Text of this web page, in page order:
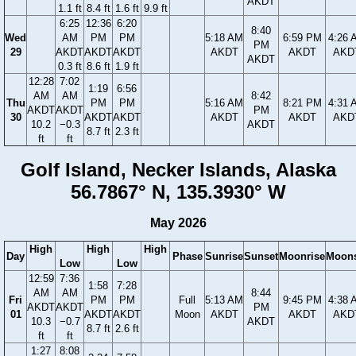
1.1 ft 8.4 ft 1.6 ft 9.9 ft
Wed
29
6:25
AM
AKDT
0.3 ft
12:36
PM
AKDT
8.6 ft
6:20
PM
AKDT
1.9 ft
5:18 AM
AKDT
8:40
PM
AKDT
6:59 PM
AKDT
4:26
Thu
30
12:28
AM
AKDT
10.2
ft
7:02
AM
AKDT
−0.3
ft
1:19
PM
AKDT
8.7 ft
6:56
PM
AKDT
2.3 ft
5:16 AM
AKDT
8:42
PM
AKDT
8:21 PM
AKDT
4:31
Golf Island, Necker Islands, Alaska
56.7867° N, 135.3930° W
May 2026
Day
High
Low
High
Low
High
Phase SunriseSunset Moonrise
Fri
01
12:59
AM
AKDT
10.3
ft
7:36
AM
AKDT
−0.7
ft
1:58
PM
AKDT
8.7 ft
7:28
PM
AKDT
2.6 ft
Full
Moon
5:13 AM
AKDT
8:44
PM
AKDT
9:45 PM
AKDT
4:38
1:27 8:08